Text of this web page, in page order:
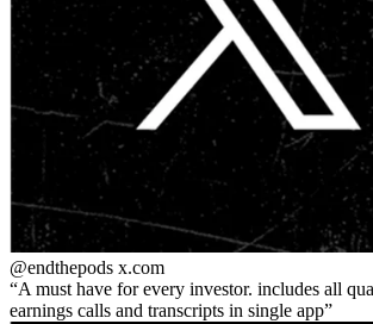
@endthepods x.com
A must have for every investor. includes all
earnings calls and transcripts in single app